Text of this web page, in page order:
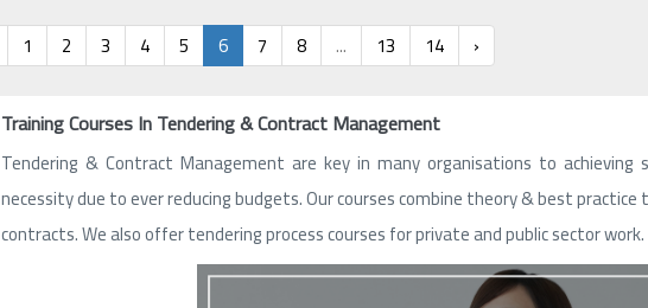
1 2 3 4 5 6 7 8 ... 13 14 ›
Training Courses In Tendering & Contract Management
Tendering & Contract Management are key in many organisations to
necessity due to ever reducing budgets. Our courses combine theory & best
contracts. We also offer tendering process courses for private and public sector work.